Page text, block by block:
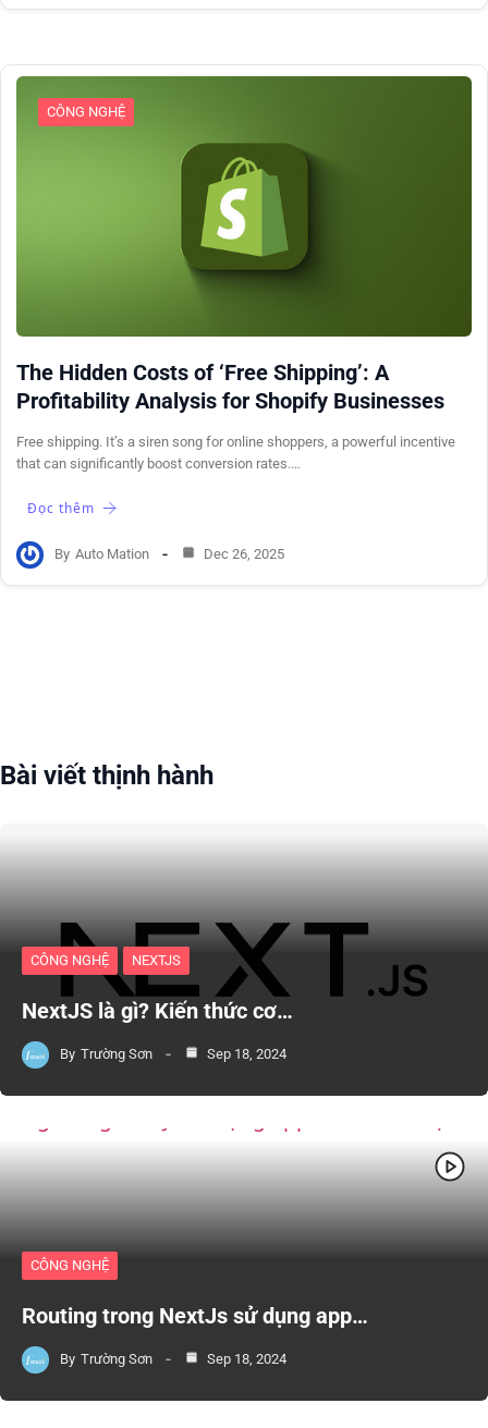
CÔNG NGHỆ
The Hidden Costs of ‘Free Shipping’: A
Profitability Analysis for Shopify Businesses
Free shipping. It’s a siren song for online shoppers, a powerful incentive
that can significantly boost conversion rates.…
Đọc thêm
By Auto Mation Dec 26, 2025
Bài viết thịnh hành
CÔNG NGHỆ NEXTJS
NextJS là gì? Kiến thức cơ…
By Trường Sơn Sep 18, 2024
CÔNG NGHỆ
Routing trong NextJs sử dụng app…
By Trường Sơn Sep 18, 2024